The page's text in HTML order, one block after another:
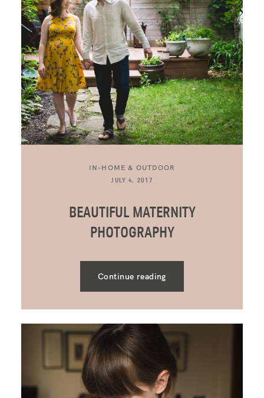
IN-HOME & OUTDOOR
JULY 4, 2017
BEAUTIFUL MATERNITY
PHOTOGRAPHY
Continue reading